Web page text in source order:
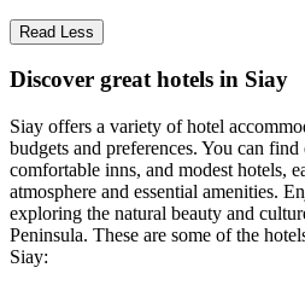
Read Less
Discover great hotels in Siay
Siay offers a variety of hotel
budgets and preferences. You can find
comfortable inns, and modest hotels,
atmosphere and essential amenities.
exploring the natural beauty and
Peninsula. These are some of the
Siay: